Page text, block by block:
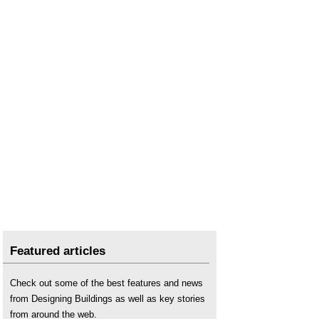
Featured articles
Check out some of the best features and news
from Designing Buildings as well as key stories
from around the web.